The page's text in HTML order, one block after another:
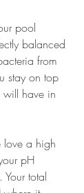
pool
balanced
from
stay on top
will have in
a high
pH
total